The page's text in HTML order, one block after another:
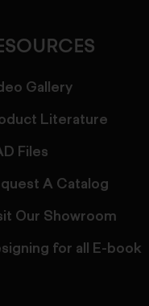
Gallery
Literature
Files
A Catalog
Our Showroom
for all E-book